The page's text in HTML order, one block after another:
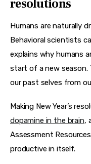
resolutions
Humans are naturally
Behavioral scientists
explains why humans
start of a new season.
our past selves from
Making New Year’s
dopamine in the brain,
Assessment
productive in itself.